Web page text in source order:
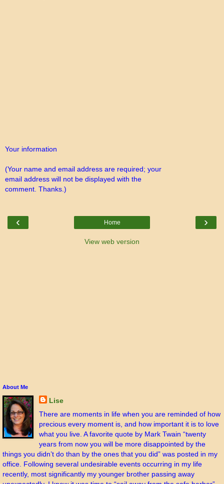
Your information
(Your name and email address are required; your
email address will not be displayed with the
comment. Thanks.)
‹ ›
Home
View web version
About Me
Lise
There are moments in life when you are reminded of how
precious every moment is, and how important it is to love
what you live. A favorite quote by Mark Twain “twenty
years from now you will be more disappointed by the
things you didn’t do than by the ones that you did” was posted in my
office. Following several undesirable events occurring in my life
recently, most significantly my younger brother passing away